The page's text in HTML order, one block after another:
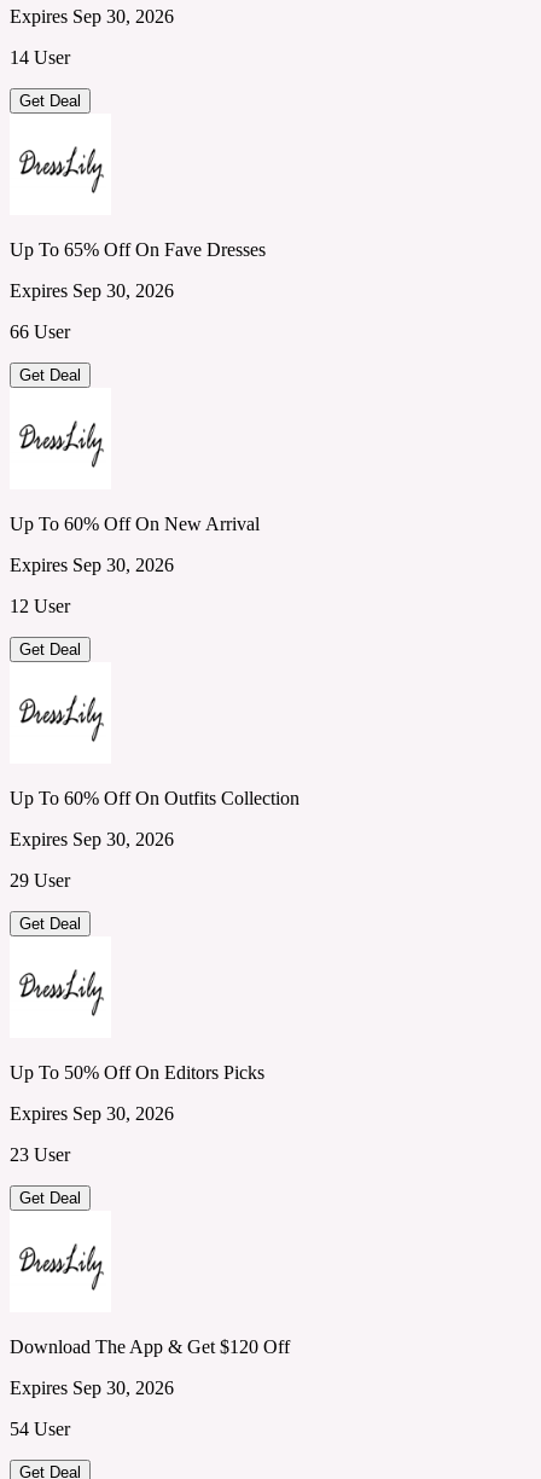
Expires Sep 30, 2026
14 User
Get Deal
Up To 65% Off On Fave Dresses
Expires Sep 30, 2026
66 User
Get Deal
Up To 60% Off On New Arrival
Expires Sep 30, 2026
12 User
Get Deal
Up To 60% Off On Outfits Collection
Expires Sep 30, 2026
29 User
Get Deal
Up To 50% Off On Editors Picks
Expires Sep 30, 2026
23 User
Get Deal
Download The App & Get $120 Off
Expires Sep 30, 2026
54 User
Get Deal